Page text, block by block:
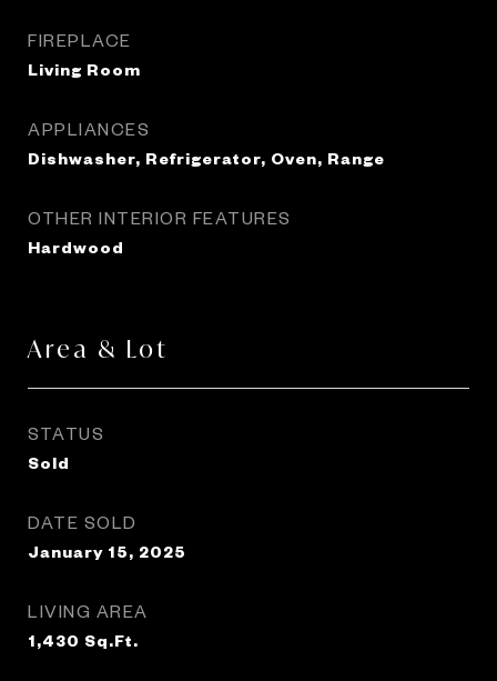
FIREPLACE
Living Room
APPLIANCES
Dishwasher, Refrigerator, Oven, Range
OTHER INTERIOR FEATURES
Hardwood
Area & Lot
STATUS
Sold
DATE SOLD
January 15, 2025
LIVING AREA
1,430 Sq.Ft.